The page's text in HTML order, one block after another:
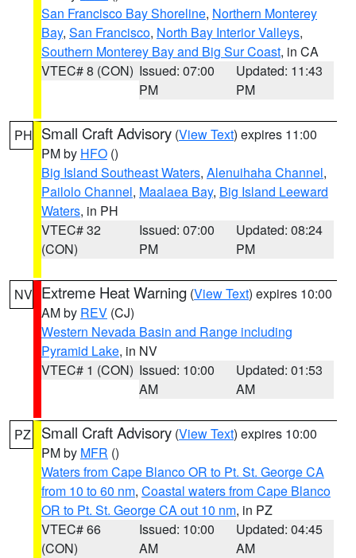
San Francisco Bay Shoreline, Northern Monterey
Bay, San Francisco, North Bay Interior Valleys,
Southern Monterey Bay and Big Sur Coast, in CA
VTEC# 8 (CON) Issued: 07:00
PM
Updated: 11:43
PM
PH Small Craft Advisory (View Text) expires 11:00
PM by HFO ()
Big Island Southeast Waters, Alenuihaha Channel,
Pailolo Channel, Maalaea Bay, Big Island Leeward
Waters, in PH
VTEC# 32
(CON)
Issued: 07:00
PM
Updated: 08:24
PM
NV Extreme Heat Warning (View Text) expires 10:00
AM by REV (CJ)
Western Nevada Basin and Range including
Pyramid Lake, in NV
VTEC# 1 (CON) Issued: 10:00
AM
Updated: 01:53
AM
PZ Small Craft Advisory (View Text) expires 10:00
PM by MFR ()
Waters from Cape Blanco OR to Pt. St. George CA
from 10 to 60 nm, Coastal waters from Cape Blanco
OR to Pt. St. George CA out 10 nm, in PZ
VTEC# 66
(CON)
Issued: 10:00
AM
Updated: 04:45
AM